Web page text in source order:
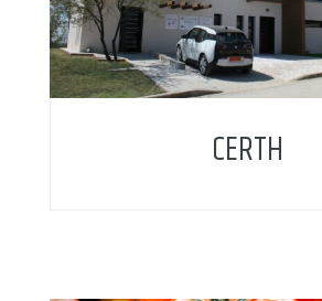
CERTH